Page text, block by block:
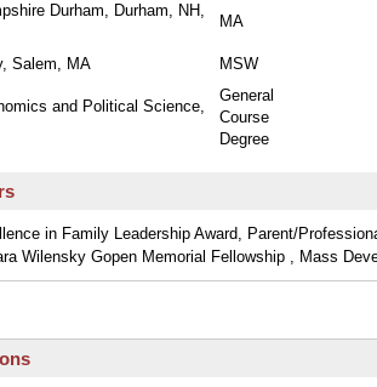
Durham, Durham, NH,
MA
Salem, MA MSW
and Political Science,
General
Course
Degree
in Family Leadership Award, Parent/
Wilensky Gopen Memorial Fellowship , Mass